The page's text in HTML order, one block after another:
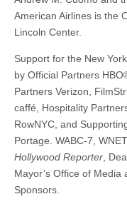
American Airlines is the
Lincoln Center.
Support for the New
by Official Partners
Partners Verizon,
caffé, Hospitality
RowNYC, and
Portage. WABC-7,
Hollywood Reporter,
Mayor’s Office of
Sponsors.